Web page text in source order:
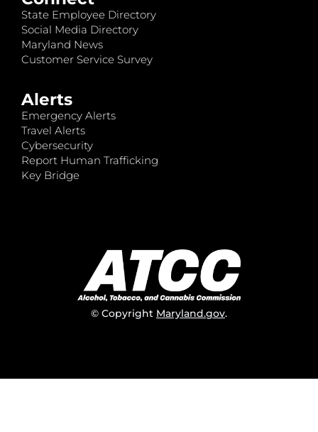
State Employee Directory
Social Media Directory
Maryland News
Customer Service Survey
Alerts
Emergency Alerts
Travel Alerts
Cybersecurity
Report Human Trafficking
Key Bridge
© Copyright Maryland.gov.